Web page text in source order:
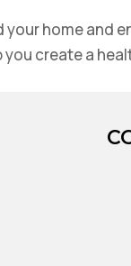
home and
you create a